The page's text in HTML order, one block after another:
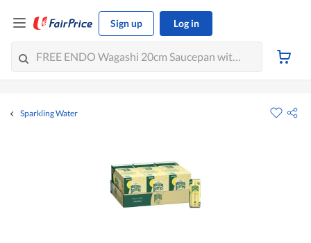
Sign up Log in
Sparkling Water